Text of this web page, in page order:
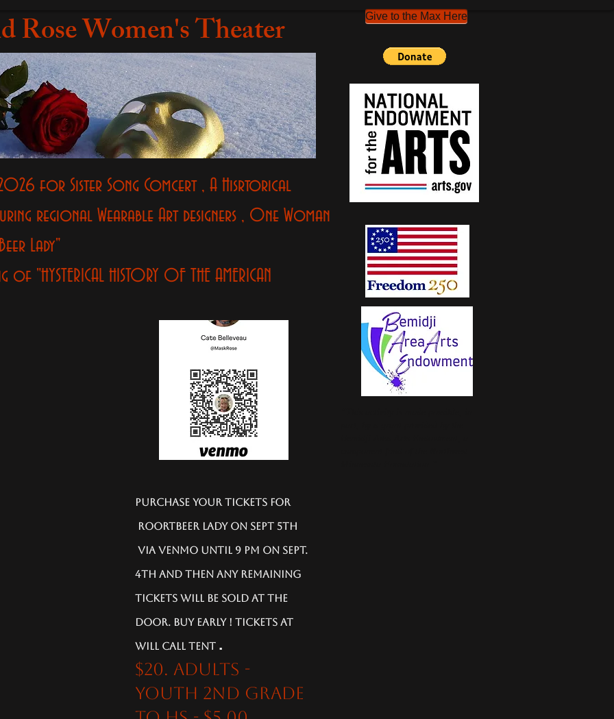
Rose Women's Theater
for Sister Song Comcert , A Hisrtorical
regional Wearable Art designers , One Woman
Lady"
"HYSTERICAL HISTORY OF THE AMERICAN
Purchase your tickets for
Roortbeer Lady on Sept 5th
via Venmo until 9 PM on Sept.
4th and then any remaining
tickets will be sold at the
door. Buy early ! Tickets at
Will Call tent .
$20. Adults -
Youth 2nd grade
Give to the Max Here